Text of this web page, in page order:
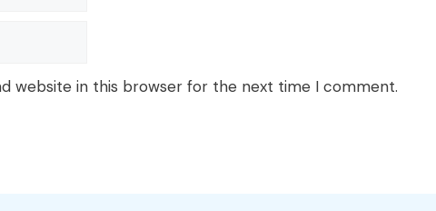
website in this browser for the next time I comment.